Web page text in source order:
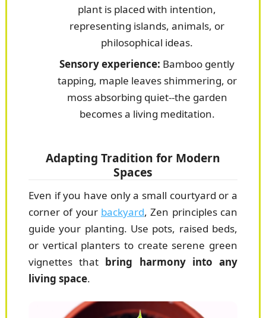
plant is placed with intention,
representing islands, animals, or
philosophical ideas.
Sensory experience: Bamboo gently
tapping, maple leaves shimmering, or
moss absorbing quiet--the garden
becomes a living meditation.
Adapting Tradition for Modern
Spaces
Even if you have only a small courtyard or a
corner of your backyard, Zen principles can
guide your planting. Use pots, raised beds,
or vertical planters to create serene green
vignettes that bring harmony into any
living space.